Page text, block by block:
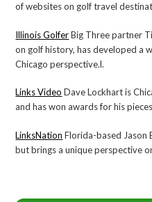
of websites on golf travel
Illinois GolferBig Three partner
on golf history, has developed a
Chicago perspective.l.
Links Video Dave Lockhart is
and has won awards for his
LinksNation Florida-based Jason
but brings a unique perspective